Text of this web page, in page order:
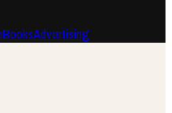
BooksAdvertising